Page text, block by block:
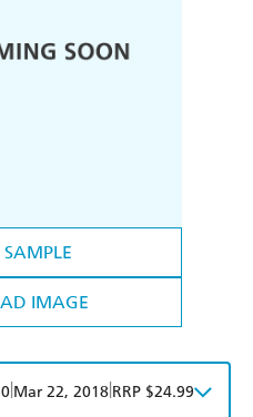
SAMPLE
IMAGE
Mar 22, 2018 RRP $24.99